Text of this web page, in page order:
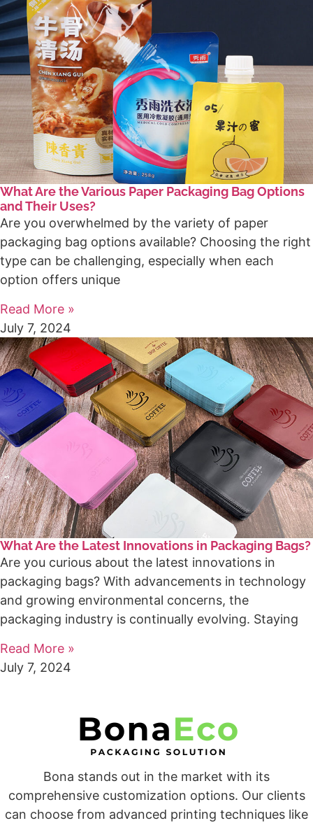
What Are the Various Paper Packaging Bag Options
and Their Uses?
Are you overwhelmed by the variety of paper
packaging bag options available? Choosing the right
type can be challenging, especially when each
option offers unique
Read More »
July 7, 2024
What Are the Latest Innovations in Packaging Bags?
Are you curious about the latest innovations in
packaging bags? With advancements in technology
and growing environmental concerns, the
packaging industry is continually evolving. Staying
Read More »
July 7, 2024
Bona stands out in the market with its
comprehensive customization options. Our clients
can choose from advanced printing techniques like